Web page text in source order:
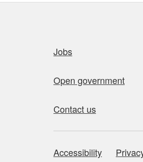
Jobs
Open government
Contact us
About this site
Accessibility